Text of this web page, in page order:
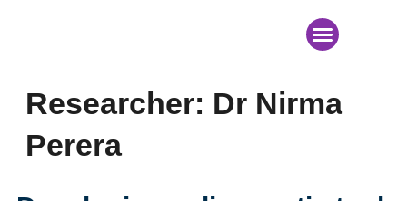
Researcher: Dr Nirma
Perera